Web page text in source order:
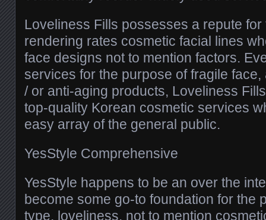
Loveliness Fills possesses a repute
rendering rates cosmetic facial lines
face designs not to mention factors.
services for the purpose of fragile
/ or anti-aging products, Loveliness
top-quality Korean cosmetic services
easy array of the general public.
YesStyle Comprehensive
YesStyle happens to be an over the
become some go-to foundation for the
type, loveliness, not to mention